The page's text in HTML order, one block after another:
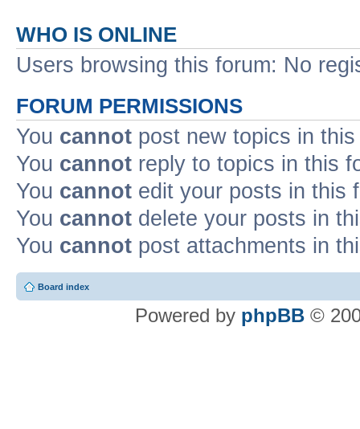
WHO IS ONLINE
Users browsing this forum: No
FORUM PERMISSIONS
You cannot post new topics in
You cannot reply to topics in this
You cannot edit your posts in this
You cannot delete your posts in
You cannot post attachments in
Board index
Powered by phpBB ©